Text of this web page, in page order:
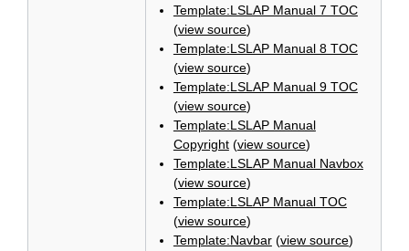
Template:LSLAP Manual 7 TOC
(view source)
Template:LSLAP Manual 8 TOC
(view source)
Template:LSLAP Manual 9 TOC
(view source)
Template:LSLAP Manual
Copyright(view source)
Template:LSLAP Manual Navbox
(view source)
Template:LSLAP Manual TOC
(view source)
Template:Navbar(view source)